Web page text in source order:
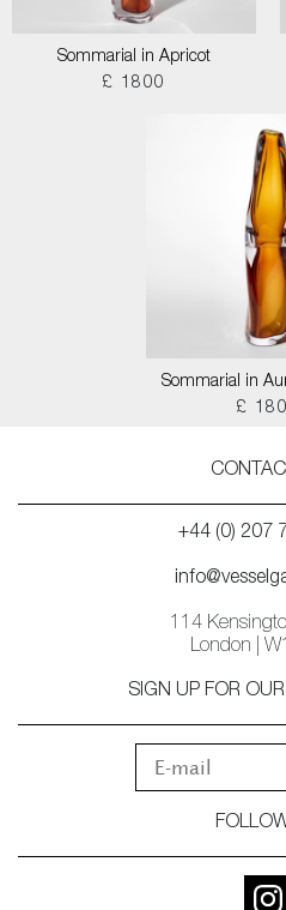
Sommarial in Apricot
£ 1800
Sommarial in
£
+44 (0) 207
114
London |
SIGN UP FOR